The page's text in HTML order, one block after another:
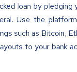
loan by pledging
Use the
such as Bitcoin,
to your bank